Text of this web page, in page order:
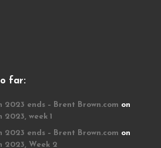
far:
ends – Brent Brown.com on
week 1
ends – Brent Brown.com on
2023, Week 2